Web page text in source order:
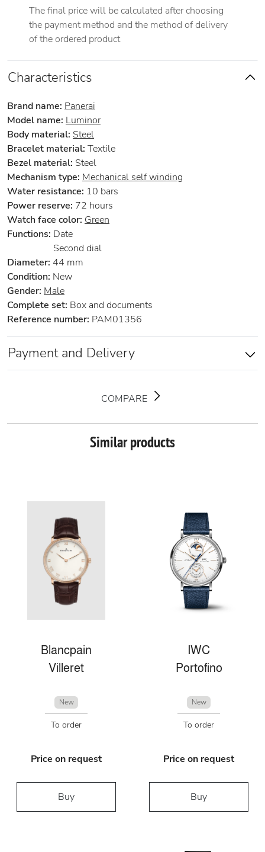
The final price will be calculated after choosing
the payment method and the method of delivery
of the ordered product
Characteristics
Brand name: Panerai
Model name: Luminor
Body material: Steel
Bracelet material: Textile
Bezel material: Steel
Mechanism type: Mechanical self winding
Water resistance: 10 bars
Power reserve: 72 hours
Watch face color: Green
Functions: Date
Second dial
Diameter: 44 mm
Condition: New
Gender: Male
Complete set: Box and documents
Reference number: PAM01356
Payment and Delivery
COMPARE
Similar products
Blancpain
Villeret
New
To order
Price on request
Buy
IWC
Portofino
New
To order
Price on request
Buy